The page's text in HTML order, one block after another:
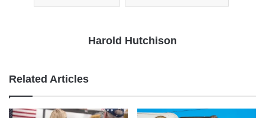
Harold Hutchison
Related Articles